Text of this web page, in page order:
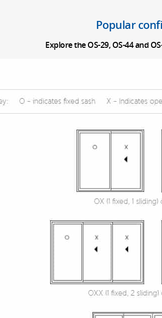
Popular
Explore the OS-29, OS-44 and